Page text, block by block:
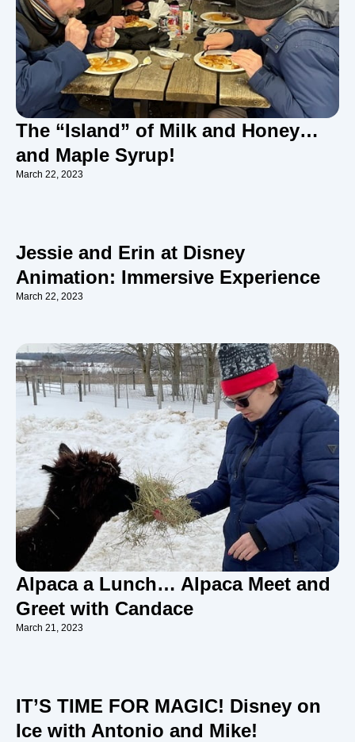
The “Island” of Milk and Honey…
and Maple Syrup!
March 22, 2023
Jessie and Erin at Disney
Animation: Immersive Experience
March 22, 2023
Alpaca a Lunch… Alpaca Meet and
Greet with Candace
March 21, 2023
IT’S TIME FOR MAGIC! Disney on
Ice with Antonio and Mike!